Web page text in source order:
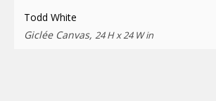
Todd White
Giclée Canvas, 24 H x 24 W in